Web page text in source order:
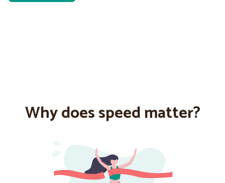
Why does speed matter?